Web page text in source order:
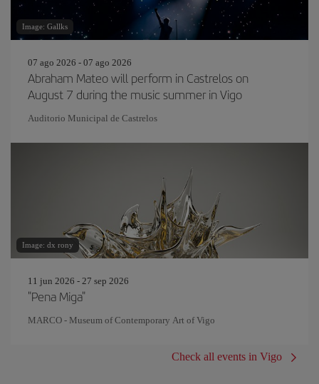
Image: Gallks
07 ago 2026 - 07 ago 2026
Abraham Mateo will perform in Castrelos on
August 7 during the music summer in Vigo
Auditorio Municipal de Castrelos
Image: dx rony
11 jun 2026 - 27 sep 2026
"Pena Miga"
MARCO - Museum of Contemporary Art of Vigo
Check all events in Vigo